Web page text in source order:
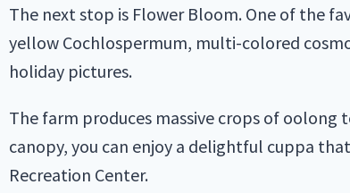
The next stop is Flower Bloom. One of the
yellow Cochlospermum, multi-colored
holiday pictures.
The farm produces massive crops of oolong
canopy, you can enjoy a delightful cuppa
Recreation Center.